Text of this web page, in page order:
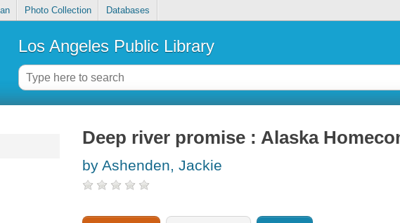
Photo Collection Databases
Los Angeles Public Library
Deep river promise : Alaska
by Ashenden, Jackie